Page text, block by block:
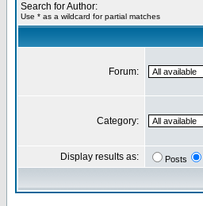
Search for Author:
Use * as a wildcard for partial matches
Forum:
Category:
Display results as: Posts